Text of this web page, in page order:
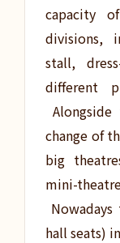
capacity
divisions,
stall,
different
change of
big
mini-
hall seats)